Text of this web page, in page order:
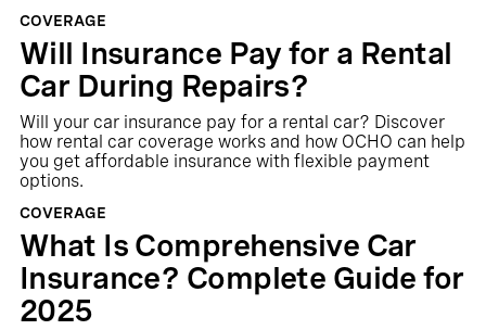
COVERAGE
Will Insurance Pay for a Rental
Car During Repairs?
Will your car insurance pay for a rental car? Discover
how rental car coverage works and how OCHO can help
you get affordable insurance with flexible payment
options.
COVERAGE
What Is Comprehensive Car
Insurance? Complete Guide for
2025